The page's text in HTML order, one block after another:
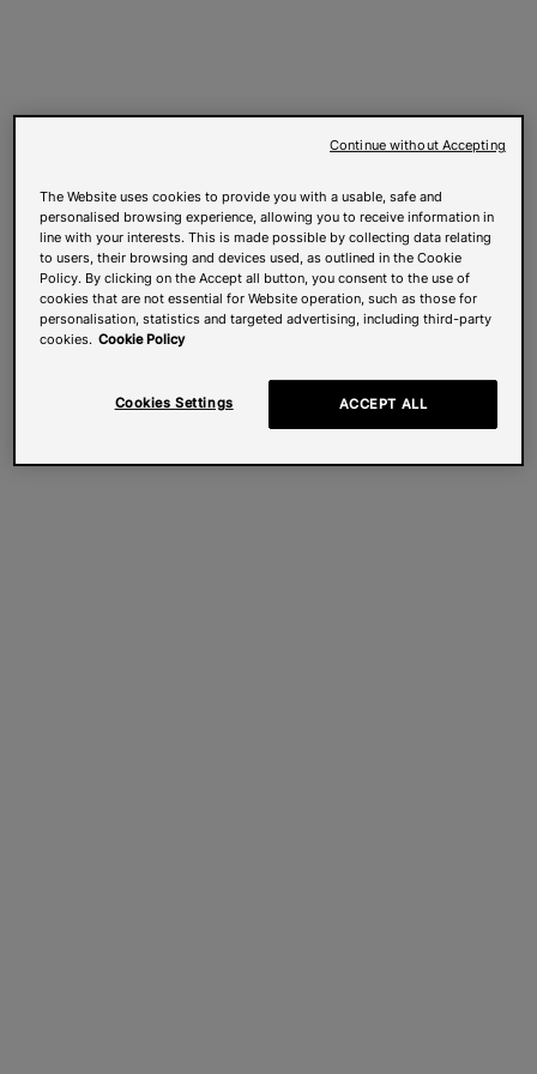
The Website uses cookies to provide you with a usable, safe and
personalised browsing experience, allowing you to receive information in
line with your interests. This is made possible by collecting data relating
to users, their browsing and devices used, as outlined in the Cookie
Policy. By clicking on the Accept all button, you consent to the use of
cookies that are not essential for Website operation, such as those for
personalisation, statistics and targeted advertising, including third-party
cookies. Cookie Policy
Cookies Settings ACCEPT ALL
Continue without Accepting